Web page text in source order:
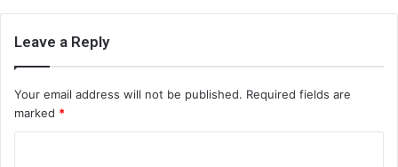
Leave a Reply
Your email address will not be published. Required fields are
marked *